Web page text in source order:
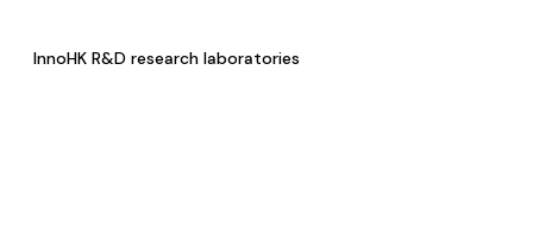
InnoHK R&D research laboratories